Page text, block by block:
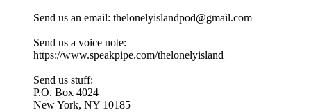
Send us an email: thelonelyislandpod@gmail.com
Send us a voice note:
https://www.speakpipe.com/thelonelyisland
Send us stuff:
P.O. Box 4024
New York, NY 10185